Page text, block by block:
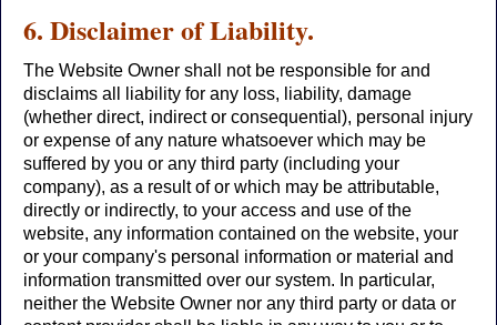
6. Disclaimer of Liability.
The Website Owner shall not be responsible for and
disclaims all liability for any loss, liability, damage
(whether direct, indirect or consequential), personal injury
or expense of any nature whatsoever which may be
suffered by you or any third party (including your
company), as a result of or which may be attributable,
directly or indirectly, to your access and use of the
website, any information contained on the website, your
or your company's personal information or material and
information transmitted over our system. In particular,
neither the Website Owner nor any third party or data or